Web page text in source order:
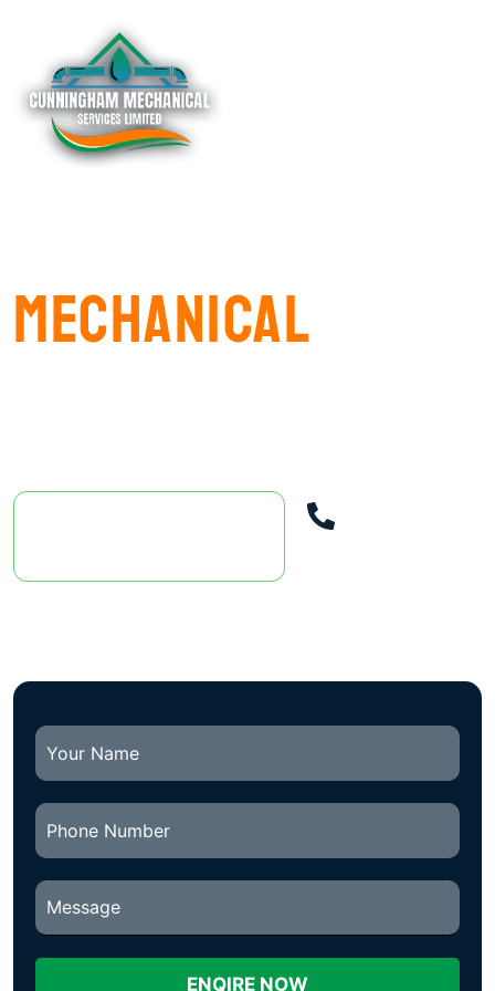
Mechanical​
ENQIRE NOW